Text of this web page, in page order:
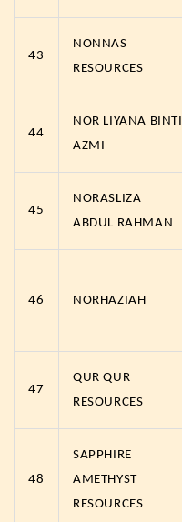
43
NONNAS
RESOURCES
44
NOR LIYANA BINTI
AZMI
45
NORASLIZA
ABDUL RAHMAN
46 NORHAZIAH
47
QUR QUR
RESOURCES
48
SAPPHIRE
AMETHYST
RESOURCES